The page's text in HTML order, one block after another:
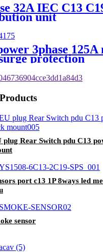
32A IEC C13
unit
3phase
protection
plug Rear Switch pdu C13
port c13 1P 8ways led
sensor